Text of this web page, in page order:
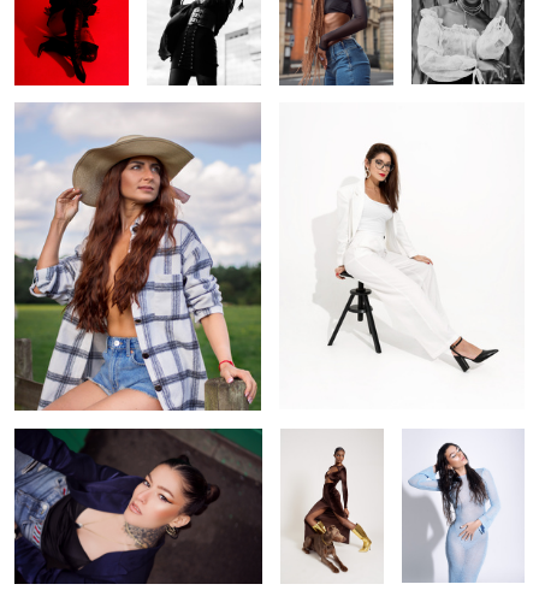
1
Cowgirl Off white
Looking up
Venus goddess
blue tones
party ready Kristina Hot day